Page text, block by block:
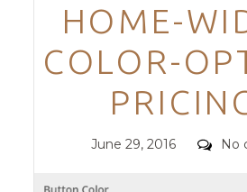
HOME-
COLOR-
Posted
June 29, 2016 No